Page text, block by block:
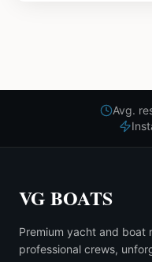
Avg.
VG BOATS
Premium yacht and boat
professional crews,